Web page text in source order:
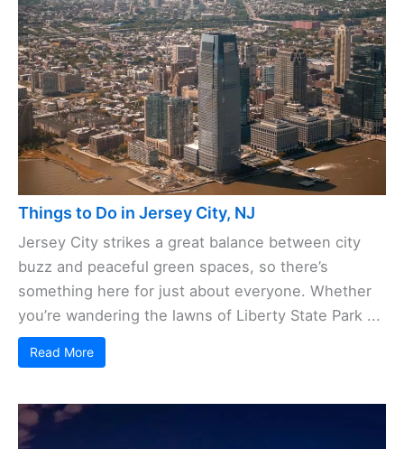
Things to Do in Jersey City, NJ
Jersey City strikes a great balance between city
buzz and peaceful green spaces, so there’s
something here for just about everyone. Whether
you’re wandering the lawns of Liberty State Park ...
Read More